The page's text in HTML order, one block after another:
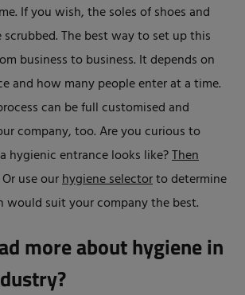
If you wish, the soles of shoes and
The best way to set up this
business to business. It depends on
and how many people enter at a time.
can be full customised and
company, too. Are you curious to
hygienic entrance looks like?Then
use ourhygiene selectorto determine
suit your company the best.
more about hygiene in